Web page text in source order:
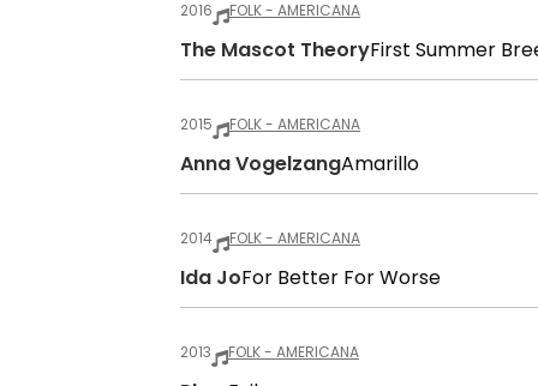
2016 FOLK - AMERICANA
The Mascot TheoryFirst Summer
2015 FOLK - AMERICANA
Anna VogelzangAmarillo
2014 FOLK - AMERICANA
Ida JoFor Better For Worse
2013 FOLK - AMERICANA